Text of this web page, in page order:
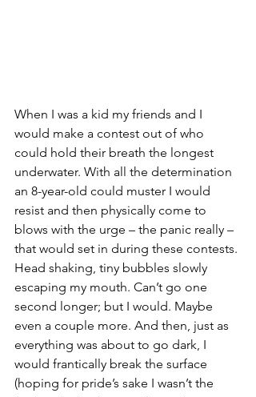
When I was a kid my friends and I
would make a contest out of who
could hold their breath the longest
underwater. With all the determination
an 8-year-old could muster I would
resist and then physically come to
blows with the urge – the panic really –
that would set in during these contests.
Head shaking, tiny bubbles slowly
escaping my mouth. Can’t go one
second longer; but I would. Maybe
even a couple more. And then, just as
everything was about to go dark, I
would frantically break the surface
(hoping for pride’s sake I wasn’t the